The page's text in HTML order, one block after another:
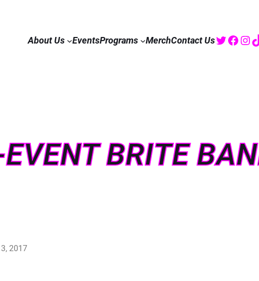
About Us EventsPrograms MerchContact Us Twitter
BRITE
2017